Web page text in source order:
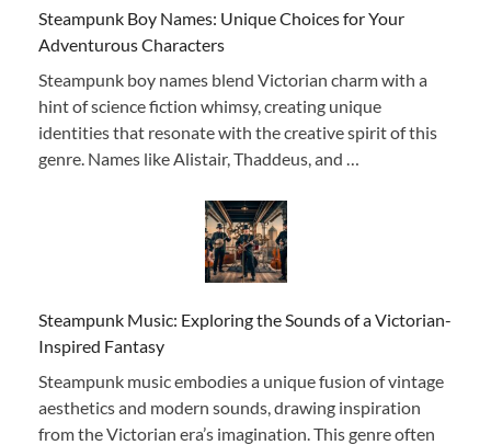
Steampunk Boy Names: Unique Choices for Your
Adventurous Characters
Steampunk boy names blend Victorian charm with a
hint of science fiction whimsy, creating unique
identities that resonate with the creative spirit of this
genre. Names like Alistair, Thaddeus, and …
Steampunk Music: Exploring the Sounds of a Victorian-
Inspired Fantasy
Steampunk music embodies a unique fusion of vintage
aesthetics and modern sounds, drawing inspiration
from the Victorian era’s imagination. This genre often